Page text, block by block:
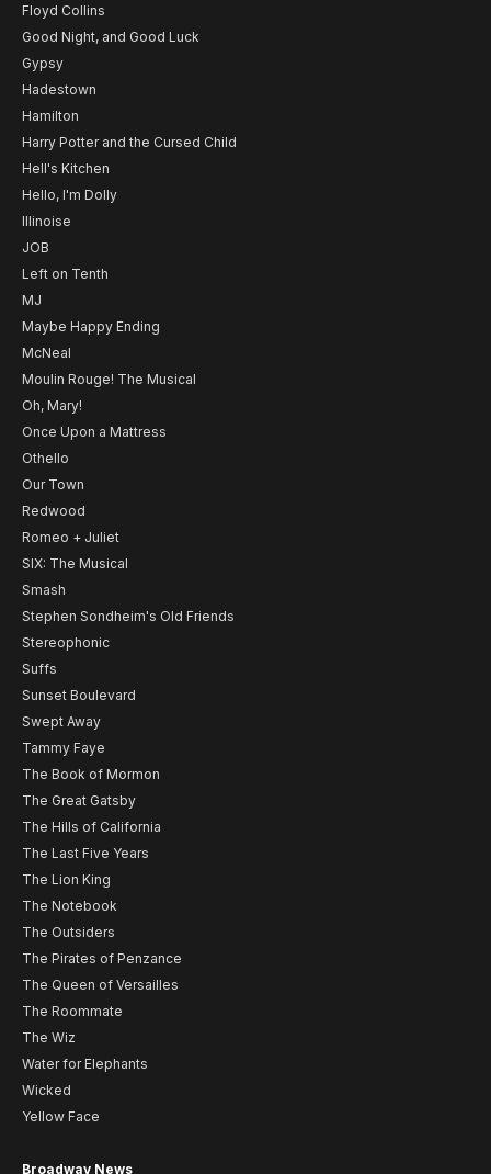
Floyd Collins
Good Night, and Good Luck
Gypsy
Hadestown
Hamilton
Harry Potter and the Cursed Child
Hell's Kitchen
Hello, I'm Dolly
Illinoise
JOB
Left on Tenth
MJ
Maybe Happy Ending
McNeal
Moulin Rouge! The Musical
Oh, Mary!
Once Upon a Mattress
Othello
Our Town
Redwood
Romeo + Juliet
SIX: The Musical
Smash
Stephen Sondheim's Old Friends
Stereophonic
Suffs
Sunset Boulevard
Swept Away
Tammy Faye
The Book of Mormon
The Great Gatsby
The Hills of California
The Last Five Years
The Lion King
The Notebook
The Outsiders
The Pirates of Penzance
The Queen of Versailles
The Roommate
The Wiz
Water for Elephants
Wicked
Yellow Face
Broadway News